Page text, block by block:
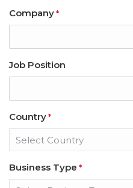
Company *
Job Position
Country *
Business Type *